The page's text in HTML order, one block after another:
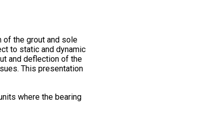
of the grout and sole
to static and dynamic
and deflection of the
This presentation
where the bearing